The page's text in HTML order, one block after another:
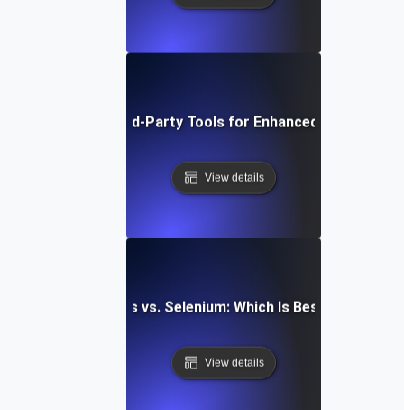
Integrating Third-Party Tools for Enhanced API
View details
vs. Cypress vs. Selenium: Which Is Best for API
View details